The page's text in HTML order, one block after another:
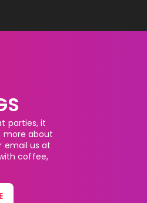
parties, it
more about
email us at
coffee,